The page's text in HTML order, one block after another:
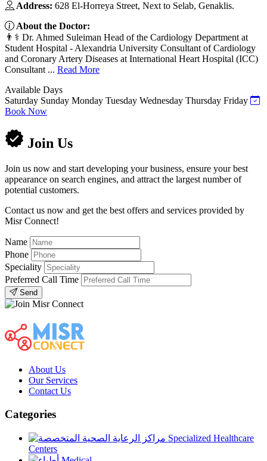
Address: 628 El-Horreya Street, Next to Selab, Genaklis.
About the Doctor:
👨⚕️ Dr. Ahmed Suleiman Head of the Cardiology Department at
Student Hospital - Alexandria University Consultant of Cardiology
and Coronary Artery Diseases at International Heart Hospital (ICC)
Consultant ... Read More
Available Days
Saturday Sunday Monday Tuesday Wednesday Thursday Friday
Book Now
Join Us
Join us now and start developing your business, ensure your best
appearance on search engines, and attract the largest number of
potential customers.
Contact us now and get the best offers and services provided by
Misr Connect!
Name
Phone
Speciality
Preferred Call Time
Send
About Us
Our Services
Contact Us
Categories
Specialized Healthcare
Centers